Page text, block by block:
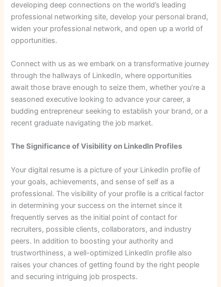
developing deep connections on the world’s leading
professional networking site, develop your personal brand,
widen your professional network, and open up a world of
opportunities.
Connect with us as we embark on a transformative journey
through the hallways of LinkedIn, where opportunities
await those brave enough to seize them, whether you’re a
seasoned executive looking to advance your career, a
budding entrepreneur seeking to establish your brand, or a
recent graduate navigating the job market.
The Significance of Visibility on LinkedIn Profiles
Your digital resume is a picture of your LinkedIn profile of
your goals, achievements, and sense of self as a
professional. The visibility of your profile is a critical factor
in determining your success on the internet since it
frequently serves as the initial point of contact for
recruiters, possible clients, collaborators, and industry
peers. In addition to boosting your authority and
trustworthiness, a well-optimized LinkedIn profile also
raises your chances of getting found by the right people
and securing intriguing job prospects.